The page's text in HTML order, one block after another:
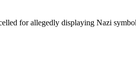
for allegedly displaying Nazi